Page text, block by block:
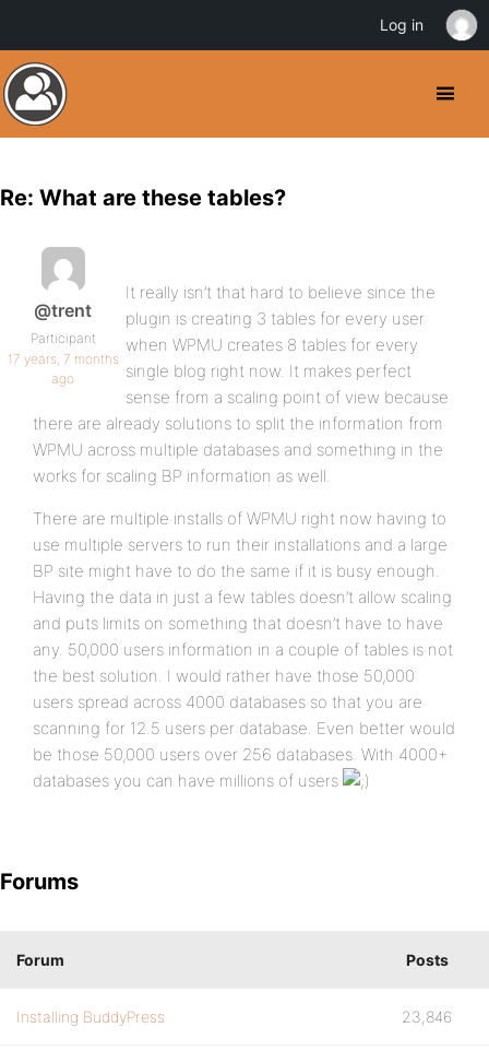
Re: What are these tables?
@trent
Participant
17 years, 7 months
ago
It really isn’t that hard to believe since the
plugin is creating 3 tables for every user
when WPMU creates 8 tables for every
single blog right now. It makes perfect
sense from a scaling point of view because
there are already solutions to split the information from
WPMU across multiple databases and something in the
works for scaling BP information as well.
There are multiple installs of WPMU right now having to
use multiple servers to run their installations and a large
BP site might have to do the same if it is busy enough.
Having the data in just a few tables doesn’t allow scaling
and puts limits on something that doesn’t have to have
any. 50,000 users information in a couple of tables is not
the best solution. I would rather have those 50,000
users spread across 4000 databases so that you are
scanning for 12.5 users per database. Even better would
be those 50,000 users over 256 databases. With 4000+
databases you can have millions of users
Forums
Forum Posts
Installing BuddyPress 23,846
Log in